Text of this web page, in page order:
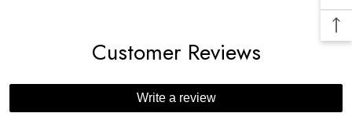
Customer Reviews
Write a review